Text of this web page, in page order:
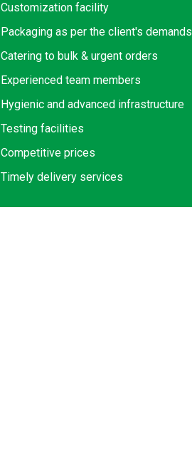
Customization facility
Packaging as per the client's demands
Catering to bulk & urgent orders
Experienced team members
Hygienic and advanced infrastructure
Testing facilities
Competitive prices
Timely delivery services